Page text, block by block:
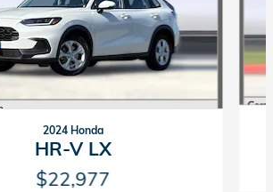
2024 Honda
HR-V LX
$22,977